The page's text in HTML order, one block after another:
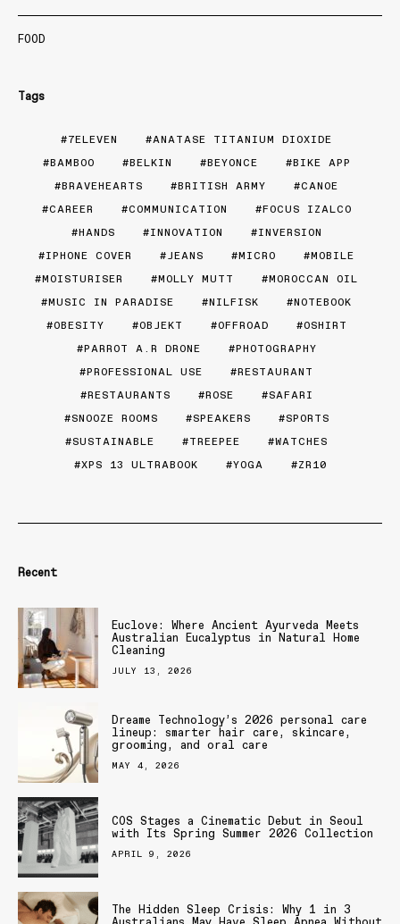
FOOD
Tags
7ELEVEN
ANATASE TITANIUM DIOXIDE
BAMBOO
BELKIN BEYONCE
BIKE APP
BRAVEHEARTS
BRITISH ARMY
CANOE
CAREER
COMMUNICATION
FOCUS IZALCO
HANDS
INNOVATION
INVERSION
IPHONE COVER
JEANS MICRO
MOBILE
MOISTURISER
MOLLY MUTT
MOROCCAN OIL
MUSIC IN PARADISE
NILFISK
NOTEBOOK
OBESITY
OBJEKT OFFROAD
OSHIRT
PARROT A.R DRONE
PHOTOGRAPHY
PROFESSIONAL USE
RESTAURANT
RESTAURANTS
ROSE
SAFARI
SNOOZE ROOMS
SPEAKERS
SPORTS
SUSTAINABLE
TREEPEE
WATCHES
XPS 13 ULTRABOOK
YOGA ZR10
Recent
Euclove: Where Ancient Ayurveda Meets
Australian Eucalyptus in Natural Home
Cleaning
JULY 13, 2026
Dreame Technology’s 2026 personal care
lineup: smarter hair care, skincare,
grooming, and oral care
MAY 4, 2026
COS Stages a Cinematic Debut in Seoul
with Its Spring Summer 2026 Collection
APRIL 9, 2026
The Hidden Sleep Crisis: Why 1 in 3
Australians May Have Sleep Apnea Without